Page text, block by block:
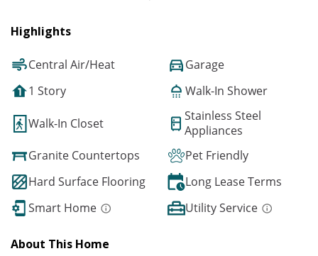
Highlights
Central Air/Heat
Garage
1 Story
Walk-In Shower
Walk-In Closet
Stainless Steel
Appliances
Granite Countertops
Pet Friendly
Hard Surface Flooring
Long Lease Terms
Smart Home
Utility Service
About This Home